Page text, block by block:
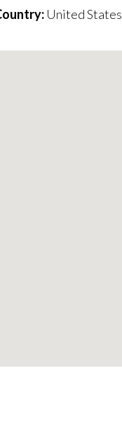
United States